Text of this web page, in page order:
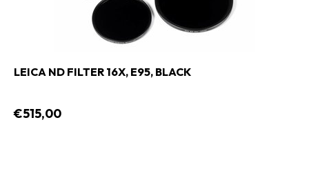
LEICA ND FILTER 16X, E95, BLACK
€515,00